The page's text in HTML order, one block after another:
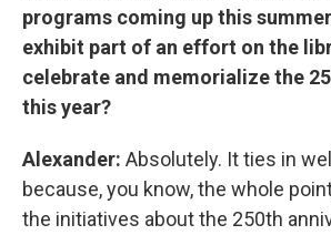
programs coming up this
exhibit part of an effort on the
celebrate and memorialize the
this year?
Alexander: Absolutely. It ties in
because, you know, the whole
the initiatives about the 250th